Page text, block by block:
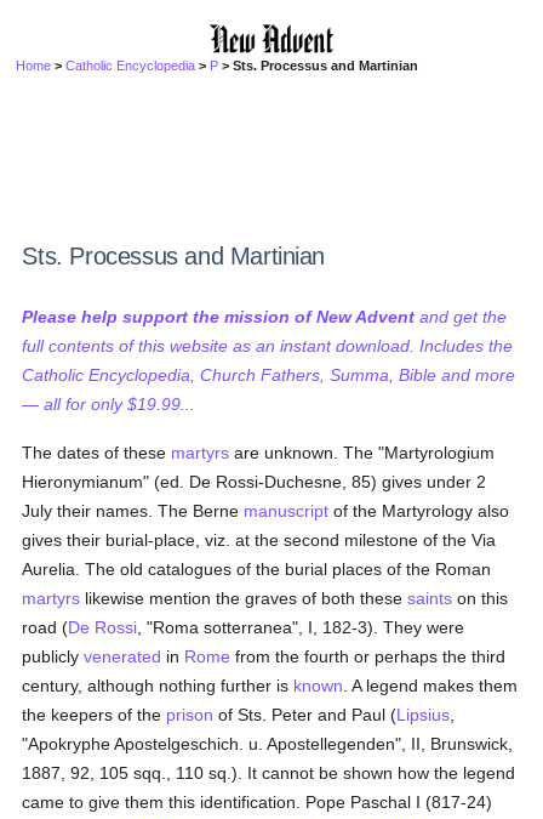
Home >Catholic Encyclopedia > P > Sts. Processus and Martinian
Sts. Processus and Martinian
Please help support the mission of New Advent and get the
full contents of this website as an instant download. Includes the
Catholic Encyclopedia, Church Fathers, Summa, Bible and more
— all for only $19.99...
The dates of these martyrs are unknown. The "Martyrologium
Hieronymianum" (ed. De Rossi-Duchesne, 85) gives under 2
July their names. The Berne manuscript of the Martyrology also
gives their burial-place, viz. at the second milestone of the Via
Aurelia. The old catalogues of the burial places of the Roman
martyrs likewise mention the graves of both thesesaints on this
road (De Rossi , "Roma sotterranea", I, 182-3). They were
publiclyvenerated in Rome from the fourth or perhaps the third
century, although nothing further is known . A legend makes them
the keepers of the prison of Sts. Peter and Paul (Lipsius
"Apokryphe Apostelgeschich. u. Apostellegenden", II, Brunswick,
1887, 92, 105 sqq., 110 sq.). It cannot be shown how the legend
came to give them this identification. Pope Paschal I (817-24)